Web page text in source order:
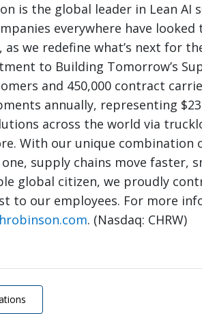
is the global leader in Lean AI
everywhere have
as we redefine what’s next for
to Building Tomorrow’s
and 450,000 contract
annually, representing
across the world via
With our unique combination
supply chains move faster,
global citizen, we proudly
to our employees. For more
. (Nasdaq: CHRW)